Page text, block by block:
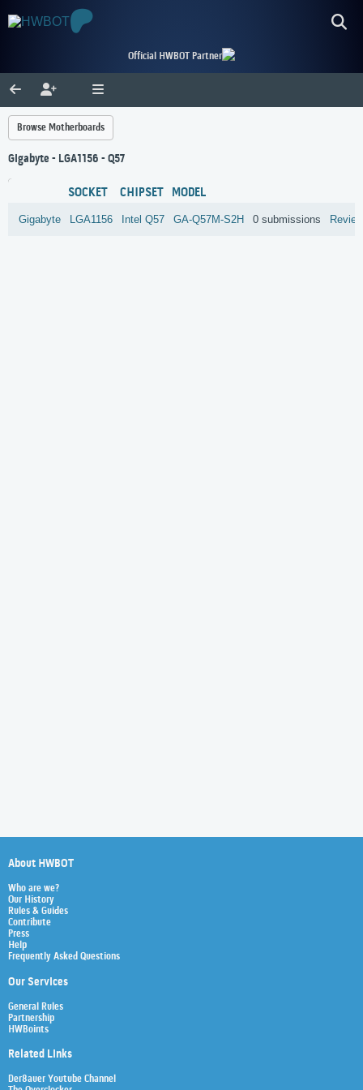
Official HWBOT Partner
Browse Motherboards
Gigabyte - LGA1156 - Q57
SOCKET CHIPSET MODEL
Gigabyte LGA1156 Intel Q57 GA-Q57M-S2H 0 submissions
About HWBOT
Who are we?
Our History
Rules & Guides
Contribute
Press
Help
Frequently Asked Questions
Our Services
General Rules
Partnership
HWBoints
Related Links
Der8auer Youtube Channel